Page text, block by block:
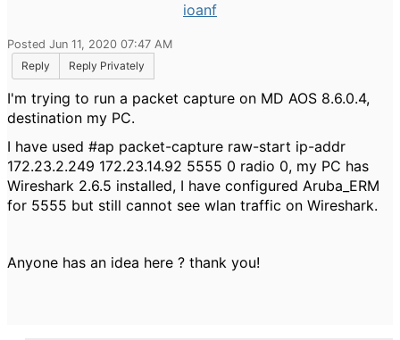
ioanf
Posted Jun 11, 2020 07:47 AM
Reply
Reply Privately
I'm trying to run a packet capture on MD AOS 8.6.0.4,
destination my PC.
I have used #ap packet-capture raw-start ip-addr
172.23.2.249 172.23.14.92 5555 0 radio 0, my PC has
Wireshark 2.6.5 installed, I have configured Aruba_ERM
for 5555 but still cannot see wlan traffic on Wireshark.
Anyone has an idea here ? thank you!